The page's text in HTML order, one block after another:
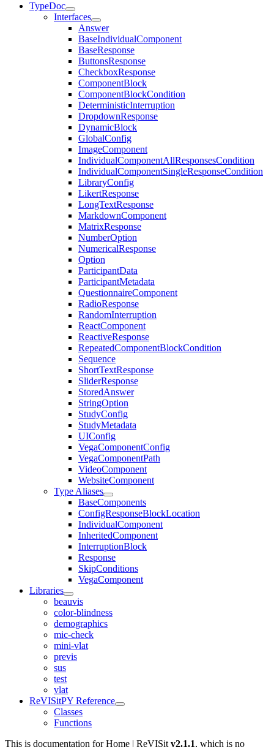
TypeDoc
Interfaces
Answer
BaseIndividualComponent
BaseResponse
ButtonsResponse
CheckboxResponse
ComponentBlock
ComponentBlockCondition
DeterministicInterruption
DropdownResponse
DynamicBlock
GlobalConfig
ImageComponent
IndividualComponentAllResponsesCondition
IndividualComponentSingleResponseCondition
LibraryConfig
LikertResponse
LongTextResponse
MarkdownComponent
MatrixResponse
NumberOption
NumericalResponse
Option
ParticipantData
ParticipantMetadata
QuestionnaireComponent
RadioResponse
RandomInterruption
ReactComponent
ReactiveResponse
RepeatedComponentBlockCondition
Sequence
ShortTextResponse
SliderResponse
StoredAnswer
StringOption
StudyConfig
StudyMetadata
UIConfig
VegaComponentConfig
VegaComponentPath
VideoComponent
WebsiteComponent
Type Aliases
BaseComponents
ConfigResponseBlockLocation
IndividualComponent
InheritedComponent
InterruptionBlock
Response
SkipConditions
VegaComponent
Libraries
beauvis
color-blindness
demographics
mic-check
mini-vlat
previs
sus
test
vlat
ReVISitPY Reference
Classes
Functions
This is documentation forHome | ReVISit v2.1.1, which is no